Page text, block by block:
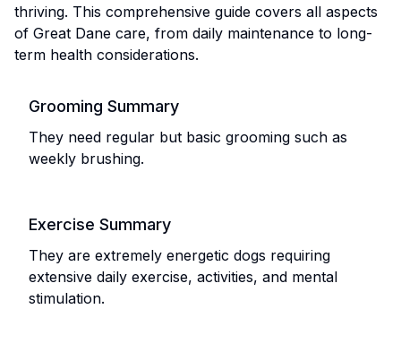
thriving. This comprehensive guide covers all aspects
of Great Dane care, from daily maintenance to long-
term health considerations.
Grooming Summary
They need regular but basic grooming such as
weekly brushing.
Exercise Summary
They are extremely energetic dogs requiring
extensive daily exercise, activities, and mental
stimulation.